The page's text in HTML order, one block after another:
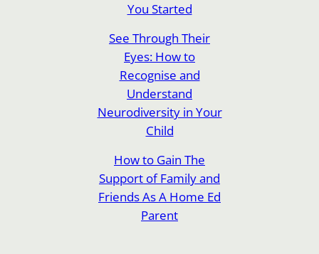
You Started
See Through Their
Eyes: How to
Recognise and
Understand
Neurodiversity in Your
Child
How to Gain The
Support of Family and
Friends As A Home Ed
Parent